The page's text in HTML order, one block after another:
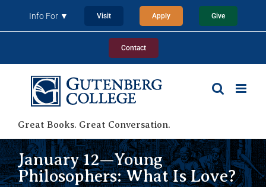
Info For ▼ Visit Apply Give
Contact
Great Books. Great Conversation.
January 12—Young
Philosophers: What Is Love?